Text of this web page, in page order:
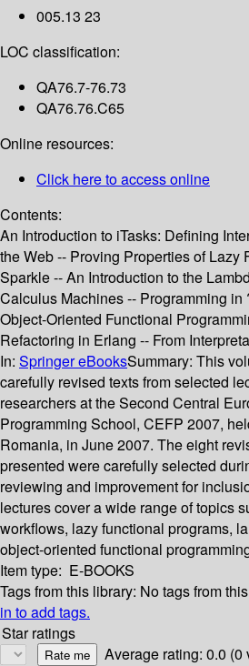
005.13 23
LOC classification:
QA76.7-76.73
QA76.76.C65
Online resources:
Click here to access online
Contents:
An Introduction to iTasks: Defining
the Web -- Proving Properties of Lazy
Sparkle -- An Introduction to the
Calculus Machines -- Programming in
Object-Oriented Functional
Refactoring in Erlang -- From
In: Springer eBooksSummary: This
carefully revised texts from selected
researchers at the Second Central
Programming School, CEFP 2007,
Romania, in June 2007. The eight
presented were carefully selected
reviewing and improvement for
lectures cover a wide range of topics
workflows, lazy functional programs,
object-oriented functional
Item type: E-BOOKS
Tags from this library: No tags from
in to add tags.
Star ratings
Average rating: 0.0 (0